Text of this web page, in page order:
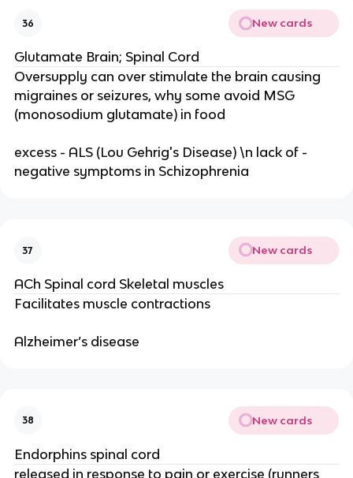
36 New cards
Glutamate Brain; Spinal Cord
Oversupply can over stimulate the brain causing
migraines or seizures, why some avoid MSG
(monosodium glutamate) in food
excess - ALS (Lou Gehrig's Disease) \n lack of -
negative symptoms in Schizophrenia
37 New cards
ACh Spinal cord Skeletal muscles
Facilitates muscle contractions
Alzheimer’s disease
38 New cards
Endorphins spinal cord
released in response to pain or exercise (runners